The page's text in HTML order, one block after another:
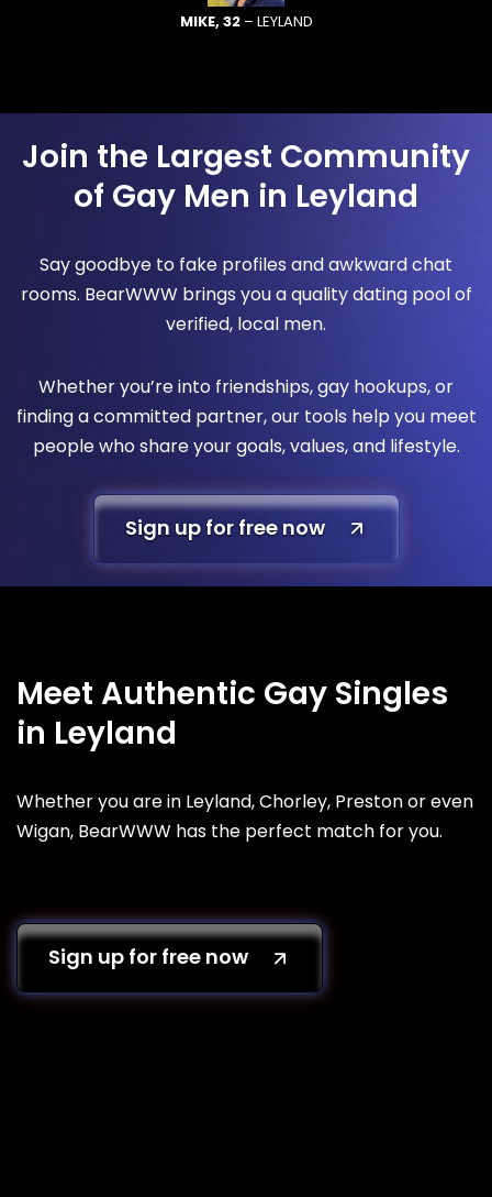
MIKE, 32– LEYLAND
Join the Largest Community
of Gay Men in Leyland
Say goodbye to fake profiles and awkward chat
rooms. BearWWW brings you a quality dating pool of
verified, local men.
Whether you’re into friendships, gay hookups, or
finding a committed partner, our tools help you meet
people who share your goals, values, and lifestyle.
Sign up for free now
Meet Authentic Gay Singles
in Leyland
Whether you are in Leyland, Chorley, Preston or even
Wigan, BearWWW has the perfect match for you.
Sign up for free now